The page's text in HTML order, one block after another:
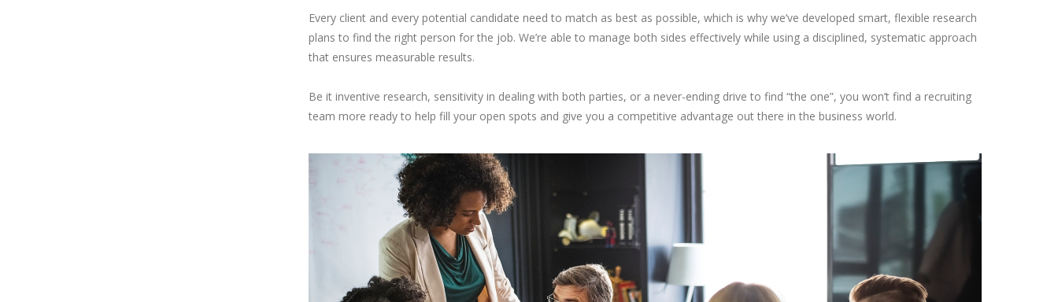
Every client and every potential candidate need to match as best as possible, which is why we’ve developed smart, flexible research
plans to find the right person for the job. We’re able to manage both sides effectively while using a disciplined, systematic approach
that ensures measurable results.
Be it inventive research, sensitivity in dealing with both parties, or a never-ending drive to find “the one”, you won’t find a recruiting
team more ready to help fill your open spots and give you a competitive advantage out there in the business world.